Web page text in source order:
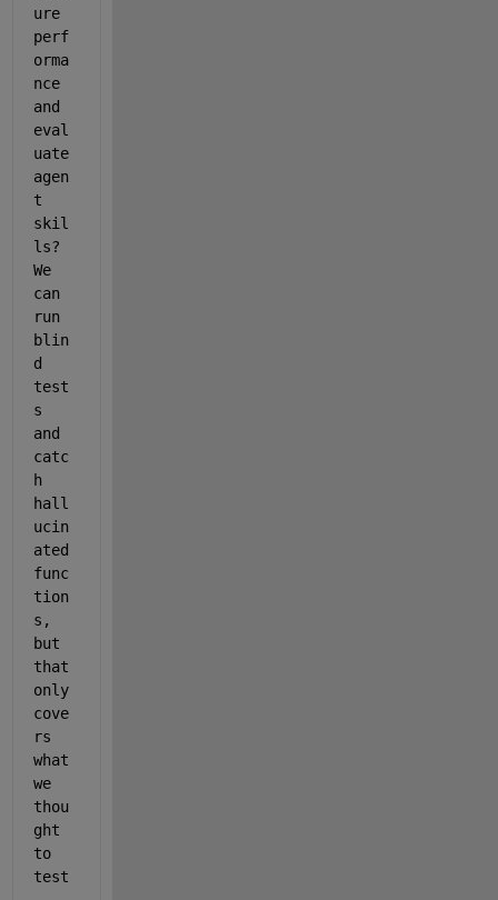
ure
perf
orma
nce
and
eval
uate
agen
t
skil
ls?
We
can
run
blin
d
test
s
and
catc
h
hall
ucin
ated
func
tion
s,
but
that
only
cove
rs
what
we
thou
ght
to
test